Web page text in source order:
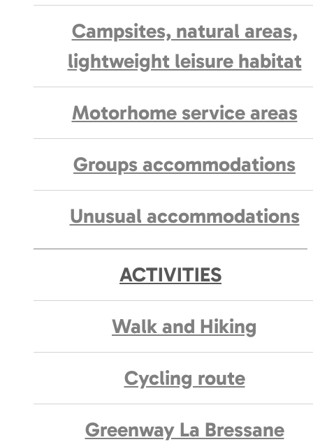
Campsites, natural areas,
lightweight leisure habitat
Motorhome service areas
Groups accommodations
Unusual accommodations
ACTIVITIES
Walk and Hiking
Cycling route
Greenway La Bressane